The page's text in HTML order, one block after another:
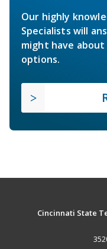
Our highly
Specialists will
might have
options.
Cincinnati State